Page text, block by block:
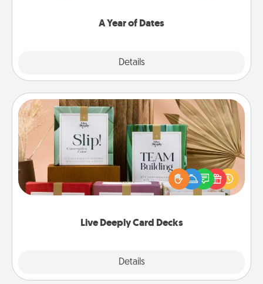
A Year of Dates
Details
Live Deeply Card Decks
Details
Live Deeply Card Decks
Create new memories with your loved ones using
the best-selling Live Deeply card decks! Need a
good laugh? Try Slip! Run out of stories to share?
Life Stories has got you covered. Explore topics